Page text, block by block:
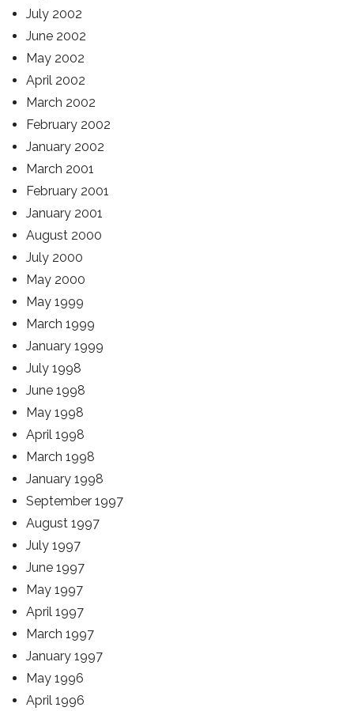
July 2002
June 2002
May 2002
April 2002
March 2002
February 2002
January 2002
March 2001
February 2001
January 2001
August 2000
July 2000
May 2000
May 1999
March 1999
January 1999
July 1998
June 1998
May 1998
April 1998
March 1998
January 1998
September 1997
August 1997
July 1997
June 1997
May 1997
April 1997
March 1997
January 1997
May 1996
April 1996